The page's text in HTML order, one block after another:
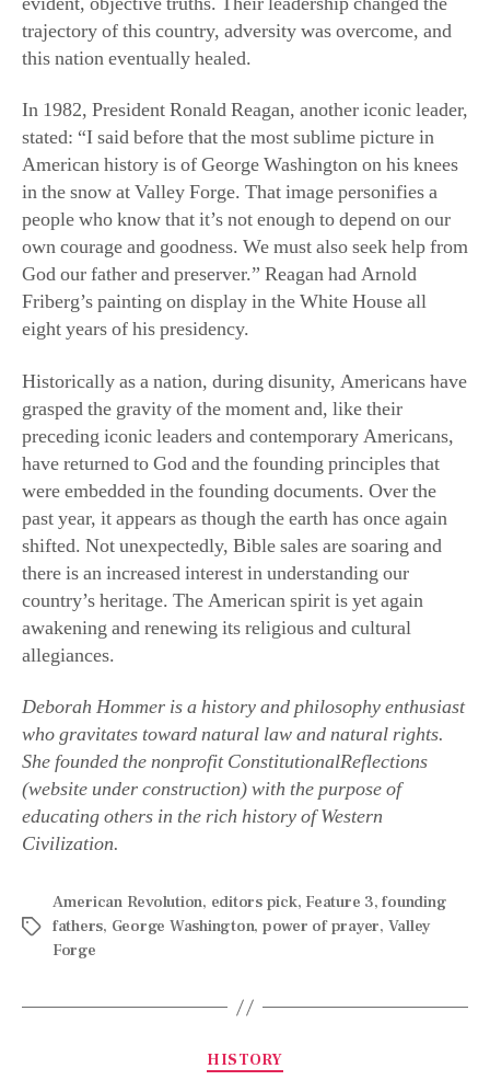
this nation eventually healed.
stated: “I said before that the most sublime picture in
American history is of George Washington on his knees
in the snow at Valley Forge. That image personifies a
people who know that it’s not enough to depend on our
own courage and goodness. We must also seek help from
God our father and preserver.” Reagan had Arnold
Friberg’s painting on display in the White House all
eight years of his presidency.
grasped the gravity of the moment and, like their
preceding iconic leaders and contemporary Americans,
have returned to God and the founding principles that
were embedded in the founding documents. Over the
past year, it appears as though the earth has once again
shifted. Not unexpectedly, Bible sales are soaring and
there is an increased interest in understanding our
country’s heritage. The American spirit is yet again
awakening and renewing its religious and cultural
allegiances.
who gravitates toward natural law and natural rights.
She founded the nonprofit ConstitutionalReflections
(website under construction) with the purpose of
educating others in the rich history of Western
Civilization.
fathers,George Washington,power of prayer ,Valley
Forge